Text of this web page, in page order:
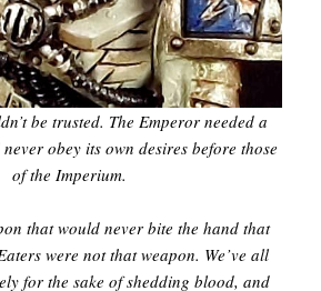
be trusted. The Emperor needed a
obey its own desires before those
of the Imperium.
that would never bite the hand that
were not that weapon. We’ve all
for the sake of shedding blood, and